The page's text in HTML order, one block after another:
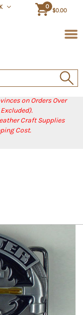
on Orders Over
Craft Supplies
Cost.
0
$0.00